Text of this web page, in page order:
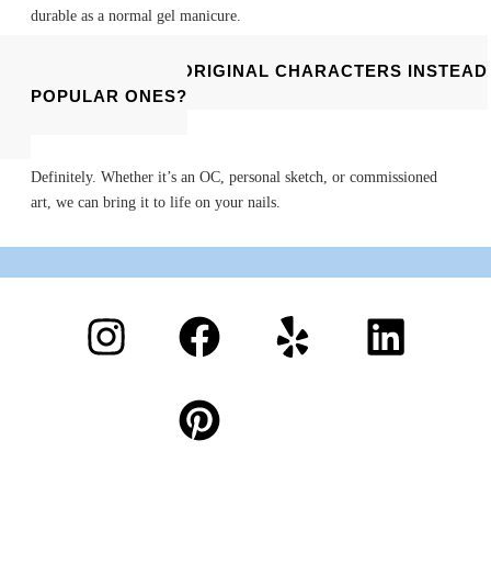
durable as a normal gel manicure.
CAN I REQUEST ORIGINAL CHARACTERS INSTEAD
OF POPULAR ONES?
Definitely. Whether it’s an OC, personal sketch, or commissioned
art, we can bring it to life on your nails.